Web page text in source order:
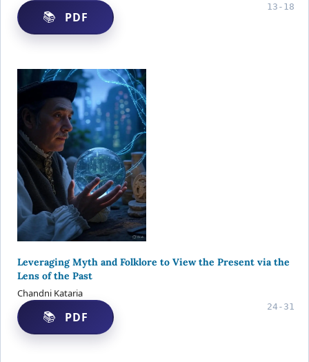
13-18
PDF
Leveraging Myth and Folklore to View the Present via the
Lens of the Past
Chandni Kataria
24-31
PDF